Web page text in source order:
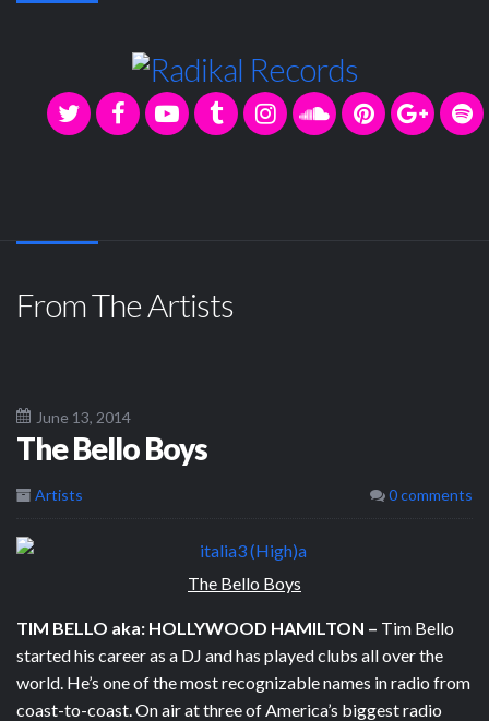
From The Artists
June 13, 2014
The Bello Boys
Artists 0 comments
The Bello Boys
TIM BELLO aka: HOLLYWOOD HAMILTON – Tim Bello
started his career as a DJ and has played clubs all over the
world. He’s one of the most recognizable names in radio from
coast-to-coast. On air at three of America’s biggest radio